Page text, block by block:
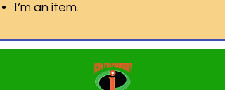
I’m an item.